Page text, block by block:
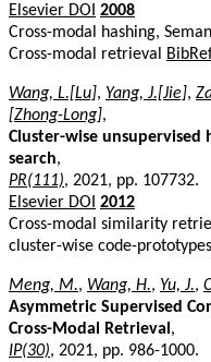
Elsevier DOI 2008
Cross-modal hashing,
Cross-modal retrieval
Wang, L.[Lu], Yang, J.[Jie],
[Zhong-Long],
Cluster-wise
search,
PR(111), 2021, pp. 107732.
Elsevier DOI 2012
Cross-modal similarity
cluster-wise code-
Meng, M., Wang, H., Yu, J.,
Asymmetric Supervised
Cross-Modal Retrieval ,
IP(30), 2021, pp. 986-1000.